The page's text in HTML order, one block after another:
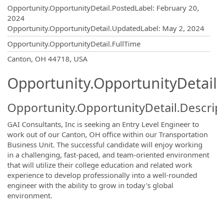
Opportunity.OpportunityDetail.PostedLabel: February 20,
2024
Opportunity.OpportunityDetail.UpdatedLabel: May 2, 2024
Opportunity.OpportunityDetail.FullTime
Canton, OH 44718, USA
GAI Consultants, Inc is seeking an Entry Level Engineer to
work out of our Canton, OH office within our Transportation
Business Unit. The successful candidate will enjoy working
in a challenging, fast-paced, and team-oriented environment
that will utilize their college education and related work
experience to develop professionally into a well-rounded
engineer with the ability to grow in today's global
environment.